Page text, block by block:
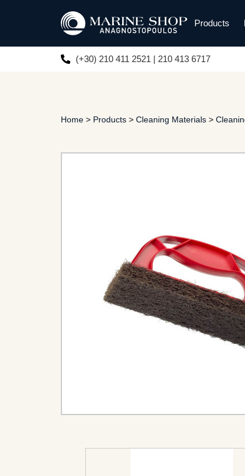
Products
(+30) 210 411 2521 | 210 413 6717
Home > Products > Cleaning Materials >